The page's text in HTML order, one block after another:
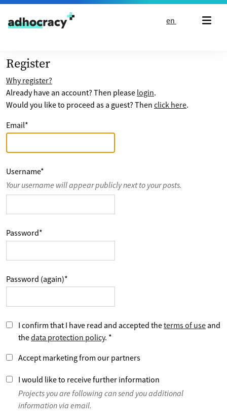
Skip to content
en
Register
Why register?
Already have an account? Then please login.
Would you like to proceed as a guest? Then click here.
Email*
Username*
Your username will appear publicly next to your posts.
Password*
Password (again)*
I confirm that I have read and accepted theterms of use and
thedata protection policy. *
Accept marketing from our partners
I would like to receive further information
Projects you are following can send you additional
information via email.